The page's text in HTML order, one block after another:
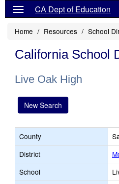
CA Dept of Education
Home Resources School
California School
Live Oak High
New Search
County
District
School